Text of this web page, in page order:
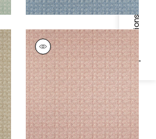
HOLLY TRELLIS
Print Fabric|Blush